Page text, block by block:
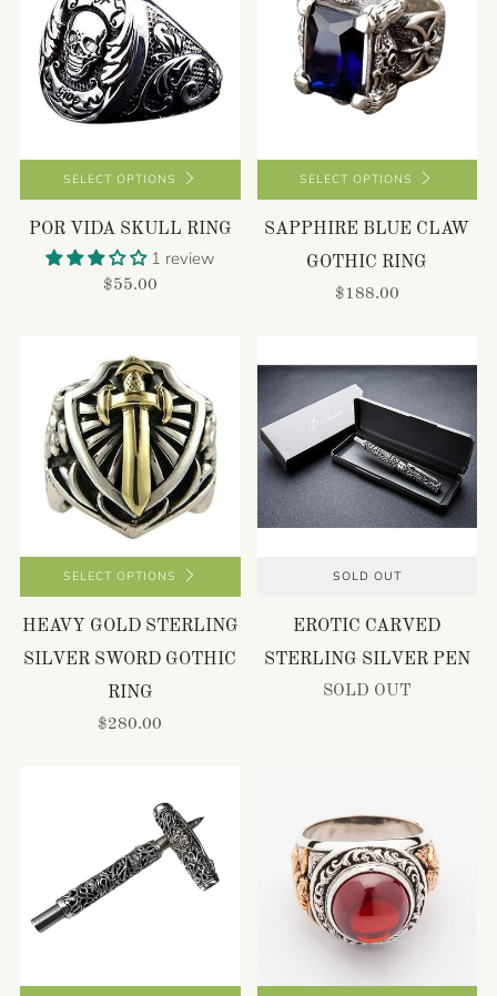
SELECT OPTIONS
POR VIDA SKULL RING
1 review
$55.00
SELECT OPTIONS
SAPPHIRE BLUE CLAW
GOTHIC RING
$188.00
SELECT OPTIONS
HEAVY GOLD STERLING
SILVER SWORD GOTHIC
RING
$280.00
SOLD OUT
EROTIC CARVED
STERLING SILVER PEN
SOLD OUT